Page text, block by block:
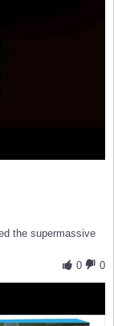
the supermassive
0
0